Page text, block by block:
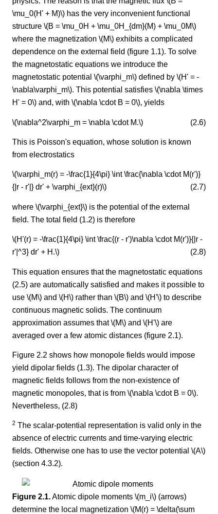
\mu_0(H' + M)\) has the very inconvenient functional
structure \(B = \mu_0H + \mu_0H_{dm}(M) + \mu_0M\)
where the magnetization \(M\) exhibits a complicated
dependence on the external field (figure 1.1). To solve
the magnetostatic equations we introduce the
magnetostatic potential \(\varphi_m\) defined by \(H' = -
\nabla\varphi_m\). This potential satisfies \(\nabla \times
H' = 0\) and, with \(\nabla \cdot B = 0\), yields
\(\nabla^2\varphi_m = \nabla \cdot M.\) (2.6)
This is Poisson's equation, whose solution is known
from electrostatics
\(\varphi_m(r) = -\frac{1}{4\pi} \int \frac{\nabla \cdot M(r')}
{|r - r'|} dr' + \varphi_{ext}(r)\)
(2.7)
where \(\varphi_{ext}\) is the potential of the external
field. The total field (1.2) is therefore
\(H'(r) = -\frac{1}{4\pi} \int \frac{(r - r')\nabla \cdot M(r')}{|r -
r'|^3} dr' + H.\)
(2.8)
This equation ensures that the magnetostatic equations
(2.5) are automatically satisfied and makes it possible to
use \(M\) and \(H\) rather than \(B\) and \(H'\) to describe
continuous magnetic solids. The continuum
approximation assumes that \(M\) and \(H'\) are
averaged over a few atomic distances (figure 2.1).
Figure 2.2 shows how monopole fields would impose
yield dipolar fields (1.3). The dipolar character of
magnetic fields follows from the non-existence of
magnetic monopoles, that is from \(\nabla \cdot B = 0\).
Nevertheless, (2.8)
2 The scalar-potential representation is valid only in the
absence of electric currents and time-varying electric
fields. Otherwise one has to use the vector potential \(A\)
(section 4.3.2).
Figure 2.1.Atomic dipole moments \(m_i\) (arrows)
determine the local magnetization \(M(r) = \delta(\sum